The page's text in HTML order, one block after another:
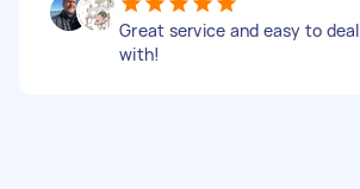
Great service and easy to deal
with!